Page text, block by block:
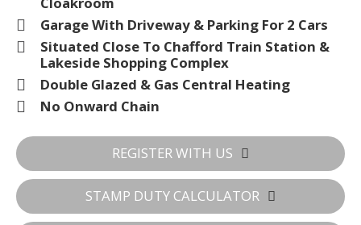
Garage With Driveway & Parking For 2 Cars
Situated Close To Chafford Train Station &
Lakeside Shopping Complex
Double Glazed & Gas Central Heating
No Onward Chain
REGISTER WITH US
STAMP DUTY CALCULATOR